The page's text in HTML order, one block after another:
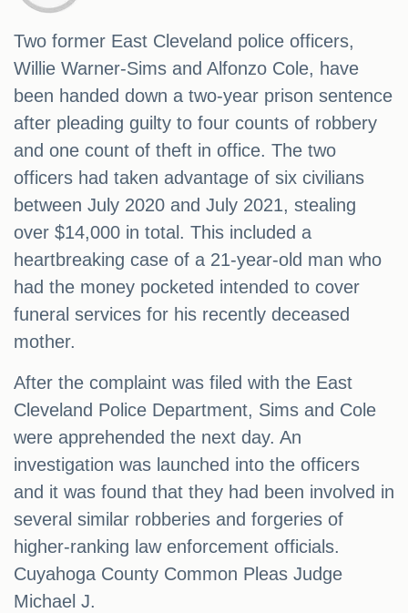
Two former East Cleveland police officers,
Willie Warner-Sims and Alfonzo Cole, have
been handed down a two-year prison sentence
after pleading guilty to four counts of robbery
and one count of theft in office. The two
officers had taken advantage of six civilians
between July 2020 and July 2021, stealing
over $14,000 in total. This included a
heartbreaking case of a 21-year-old man who
had the money pocketed intended to cover
funeral services for his recently deceased
mother.
After the complaint was filed with the East
Cleveland Police Department, Sims and Cole
were apprehended the next day. An
investigation was launched into the officers
and it was found that they had been involved in
several similar robberies and forgeries of
higher-ranking law enforcement officials.
Cuyahoga County Common Pleas Judge
Michael J.